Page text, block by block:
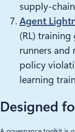
supply-
Agent
(RL)
runners and
policy
learning
Designed